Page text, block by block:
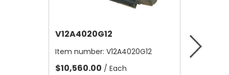
V12A4020G12
Item number: V12A4020G12
$10,560.00 / Each
Item